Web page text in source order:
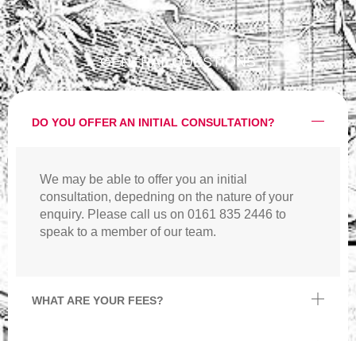
GENERAL QUESTIONS
DO YOU OFFER AN INITIAL CONSULTATION?
We may be able to offer you an initial
consultation, depedning on the nature of your
enquiry. Please call us on 0161 835 2446 to
speak to a member of our team.
WHAT ARE YOUR FEES?